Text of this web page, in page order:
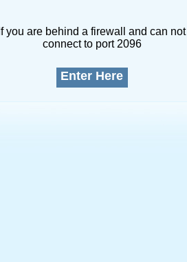
If you are behind a firewall and can not
connect to port 2096
Enter Here